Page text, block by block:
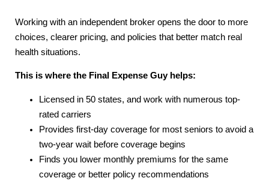
Working with an independent broker opens the door to more
choices, clearer pricing, and policies that better match real
health situations.
This is where the Final Expense Guy helps:
Licensed in 50 states, and work with numerous top-
rated carriers
Provides first-day coverage for most seniors to avoid a
two-year wait before coverage begins
Finds you lower monthly premiums for the same
coverage or better policy recommendations